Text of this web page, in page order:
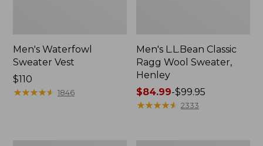
Men's Waterfowl
Sweater Vest
Price:
$110
$110
★★★★★
★★★★★ 1846
Men's L.L.Bean Classic
Ragg Wool Sweater,
Henley
Price
range
$84.99-$99.95
★★★★★
★★★★★ 2333